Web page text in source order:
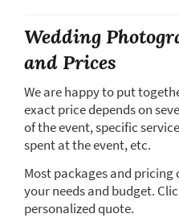
Wedding
and Prices
We are happy to put
exact price depends on
of the event, specific
spent at the event, etc.
Most packages and
your needs and budget.
personalized quote.